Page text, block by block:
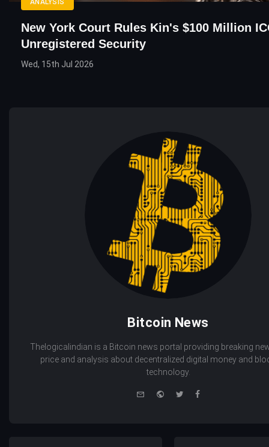
ANALYSIS
New York Court Rules Kin's $100 Million
Unregistered Security
Wed, 15th Jul 2026
Bitcoin News
Thelogicalindian is a Bitcoin news portal providing breaking
price and analysis about decentralized digital money and
technology.
WebsiteTwitterFacebook